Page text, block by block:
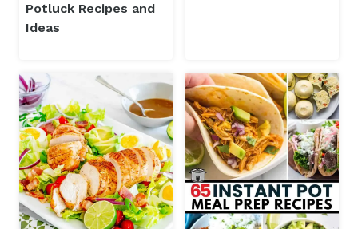
Potluck Recipes and
Ideas